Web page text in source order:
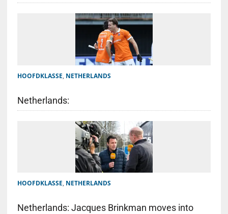
HOOFDKLASSE, NETHERLANDS
Netherlands:
HOOFDKLASSE, NETHERLANDS
Netherlands: Jacques Brinkman moves into